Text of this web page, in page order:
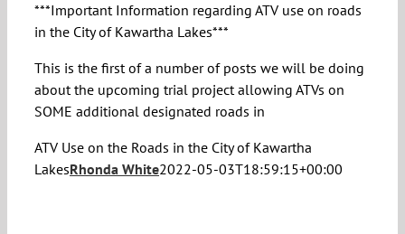
***Important Information regarding ATV use on roads
in the City of Kawartha Lakes***
This is the first of a number of posts we will be doing
about the upcoming trial project allowing ATVs on
SOME additional designated roads in
ATV Use on the Roads in the City of Kawartha
LakesRhonda White2022-05-03T18:59:15+00:00